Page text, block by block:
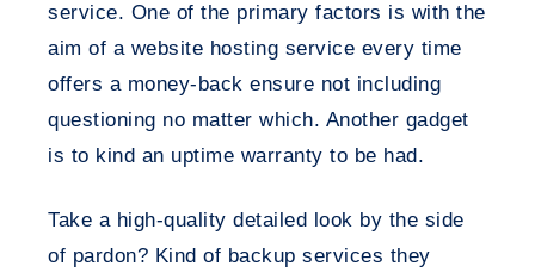
service. One of the primary factors is with the
aim of a website hosting service every time
offers a money-back ensure not including
questioning no matter which. Another gadget
is to kind an uptime warranty to be had.
Take a high-quality detailed look by the side
of pardon? Kind of backup services they